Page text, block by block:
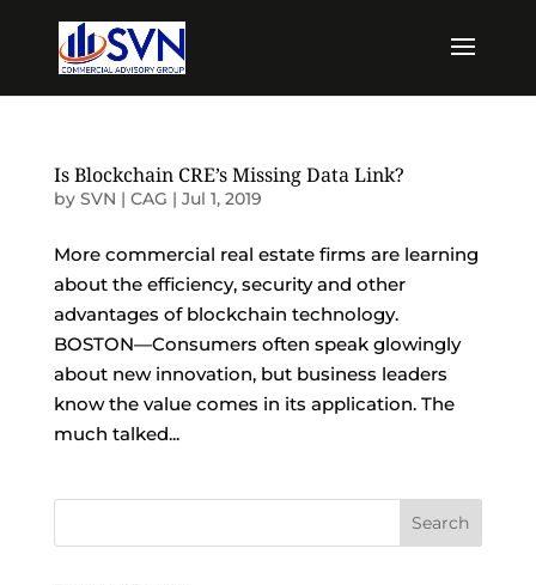
Is Blockchain CRE’s Missing Data Link?
by SVN | CAG | Jul 1, 2019
More commercial real estate firms are learning
about the efficiency, security and other
advantages of blockchain technology.
BOSTON—Consumers often speak glowingly
about new innovation, but business leaders
know the value comes in its application. The
much talked...